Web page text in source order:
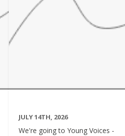
JULY 14TH, 2026
We're going to Young Voices -